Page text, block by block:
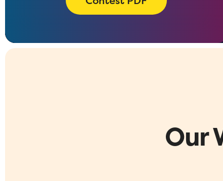
Our